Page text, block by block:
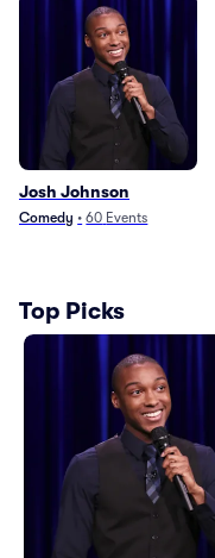
Josh Johnson
Comedy • 60 Events
Top Picks